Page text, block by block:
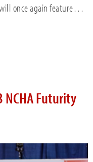
once again feature…
NCHA Futurity